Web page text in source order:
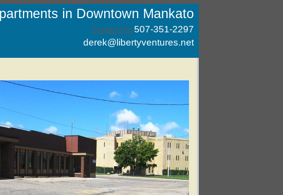
in Downtown Mankato
Contact Us: 507-351-2297
derek@libertyventures.net